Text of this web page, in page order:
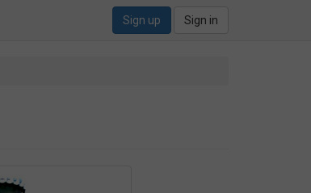
Sign up Sign in